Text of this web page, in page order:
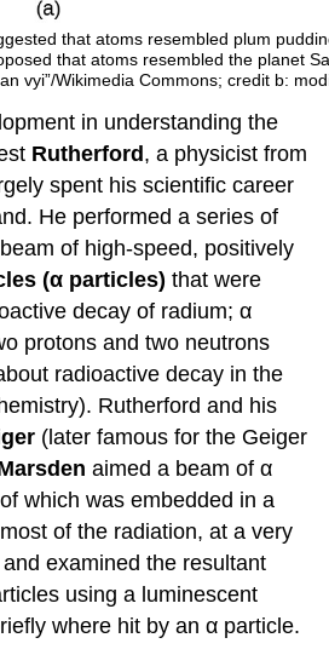
that atoms resembled plum
that atoms resembled the planet
vyi”/Wikimedia Commons; credit b:
in understanding the
Rutherford , a physicist from
spent his scientific career
He performed a series of
of high-speed, positively
(α particles) that were
decay of radium; α
protons and two neutrons
radioactive decay in the
Rutherford and his
(later famous for the Geiger
aimed a beam of α
which was embedded in a
of the radiation, at a very
examined the resultant
using a luminescent
where hit by an α particle.